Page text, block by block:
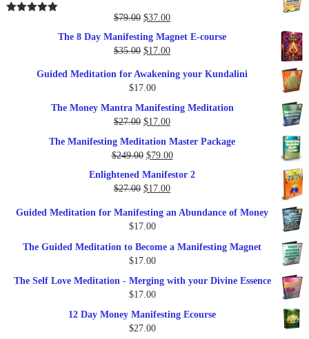
$79.00 Original
was:
$79.00.
$37.00Current
is:
$37.00.
The 8 Day Manifesting Magnet E-course
$35.00 Original
was:
$35.00.
$17.00Current
is:
Guided Meditation for Awakening your Kundalini
$17.00
The Money Mantra Manifesting Meditation
$27.00 Original
$27.00.
$17.00Current
$17.00.
The Manifesting Meditation Master Package
$249.00 Original
price
was:
$249.00.
$79.00Current
price
Enlightened Manifestor 2
$27.00 Original
was:
$27.00.
$17.00Current
is:
Guided Meditation for Manifesting an Abundance of Money
$17.00
The Guided Meditation to Become a Manifesting Magnet
$17.00
The Self Love Meditation - Merging with your Divine Essence
$17.00
12 Day Money Manifesting Ecourse
$27.00